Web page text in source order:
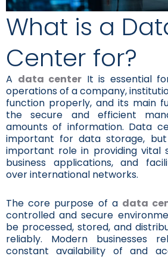
What is a
Center for?
A data center It is essential
operations of a company,
function properly, and its main
the secure and efficient
amounts of information. Data
important for data storage,
important role in providing vital
business applications, and
over international networks.
The core purpose of a data
controlled and secure
be processed, stored, and
reliably. Modern businesses
constant availability of and